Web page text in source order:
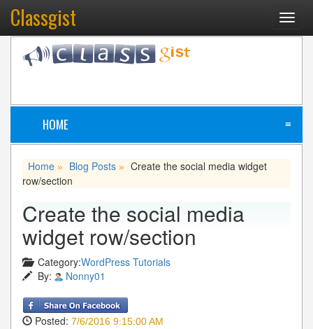
Classgist
HOME ≡
Home » Blog Posts » Create the social media widget
row/section
Create the social media
widget row/section
Category:WordPress Tutorials
By:
Nonny01
Posted: 7/6/2016 9:15:00 AM